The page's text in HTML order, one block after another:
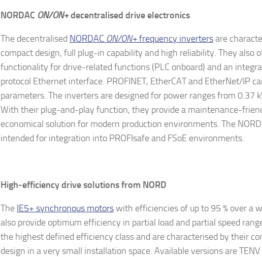
NORDAC ON/ON+decentralised drive electronics
The decentralised NORDAC ON/ON+frequency invertersare
compact design, full plug-in capability and high reliability. They also
functionality for drive-related functions (PLC onboard) and an
protocol Ethernet interface. PROFINET, EtherCAT and EtherNet/IP
parameters. The inverters are designed for power ranges from 0.37
With their plug-and-play function, they provide a maintenance-
economical solution for modern production environments. The
intended for integration into PROFIsafe and FSoE environments.
High-efficiency drive solutions from NORD
The IE5+ synchronous motorswith efficiencies of up to 95 % over a
also provide optimum efficiency in partial load and partial speed
the highest defined efficiency class and are characterised by their
design in a very small installation space. Available versions are